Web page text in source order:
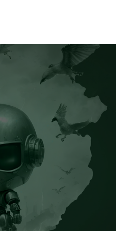
CK’s Music Blog